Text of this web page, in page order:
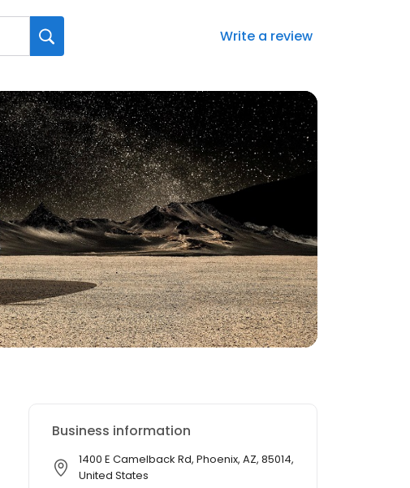
Write a review
Business information
1400 E Camelback Rd, Phoenix, AZ, 85014,
United States